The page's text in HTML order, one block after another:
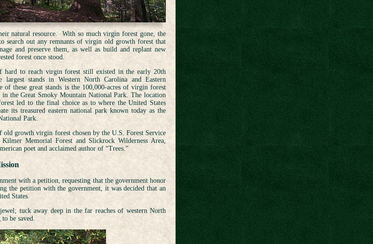
natural resource. With so much virgin forest gone, the
search out any remnants of virgin old growth forest that
and preserve them, as well as build and replant new
forest once stood.
hard to reach virgin forest still existed in the early 20th
stands in Western North Carolina and Eastern
of these great stands is the 100,000-acres of virgin forest
in the Great Smoky Mountain National Park. The location
led to the final choice as to where the United States
its treasured eastern national park known today as the
Park.
old growth virgin forest chosen by the U.S. Forest Service
Kilmer Memorial Forest and Slickrock Wilderness Area,
poet and acclaimed author of “Trees.”
with a petition, requesting that the government honor
the petition with the government, it was decided that an
States.
tuck away deep in the far reaches of western North
be saved.